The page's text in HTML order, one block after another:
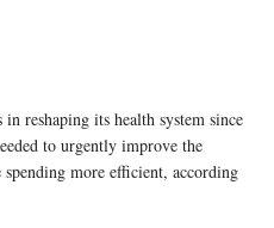
reshaping its health system since
to urgently improve the
more efficient, according